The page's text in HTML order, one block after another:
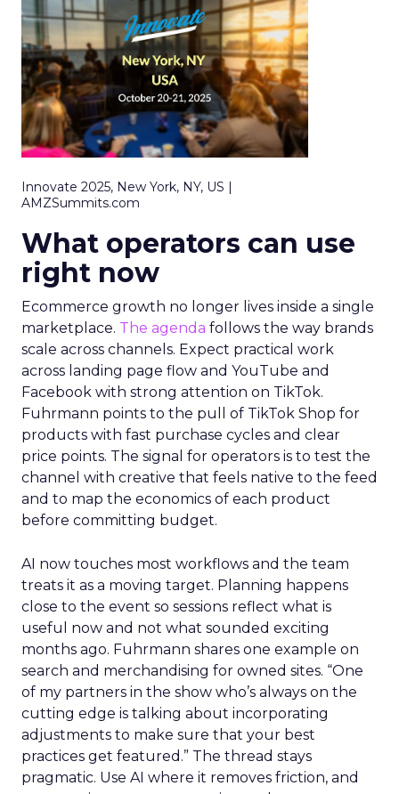
Innovate 2025, New York, NY, US |
AMZSummits.com
What operators can use
right now
Ecommerce growth no longer lives inside a single
marketplace. The agenda follows the way brands
scale across channels. Expect practical work
across landing page flow and YouTube and
Facebook with strong attention on TikTok.
Fuhrmann points to the pull of TikTok Shop for
products with fast purchase cycles and clear
price points. The signal for operators is to test the
channel with creative that feels native to the feed
and to map the economics of each product
before committing budget.
AI now touches most workflows and the team
treats it as a moving target. Planning happens
close to the event so sessions reflect what is
useful now and not what sounded exciting
months ago. Fuhrmann shares one example on
search and merchandising for owned sites. “One
of my partners in the show who’s always on the
cutting edge is talking about incorporating
adjustments to make sure that your best
practices get featured.” The thread stays
pragmatic. Use AI where it removes friction, and